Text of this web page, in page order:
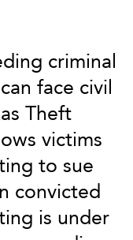
criminal
face civil
Theft
victims
to sue
convicted
is under